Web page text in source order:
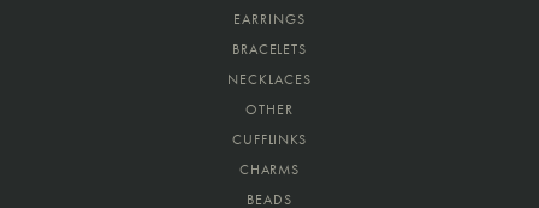
EARRINGS
BRACELETS
NECKLACES
OTHER
CUFFLINKS
CHARMS
BEADS